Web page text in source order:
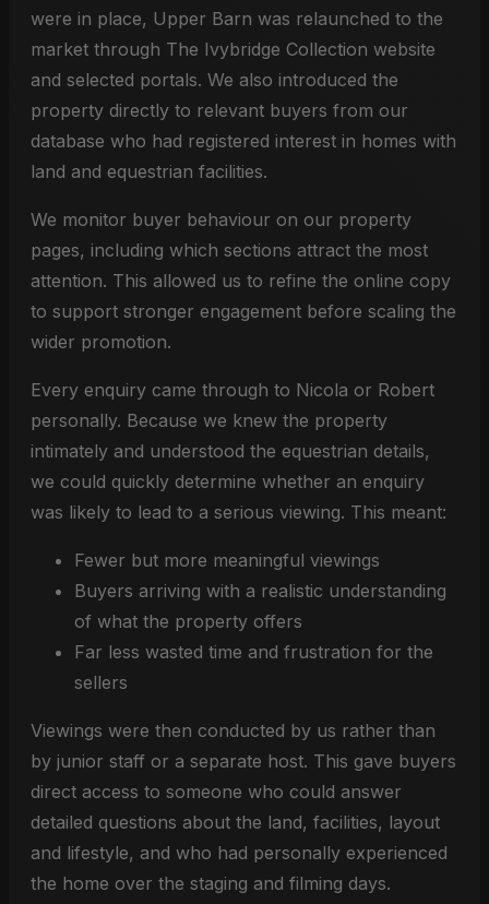
were in place, Upper Barn was relaunched to the
market through The Ivybridge Collection website
and selected portals. We also introduced the
property directly to relevant buyers from our
database who had registered interest in homes with
land and equestrian facilities.
We monitor buyer behaviour on our property
pages, including which sections attract the most
attention. This allowed us to refine the online copy
to support stronger engagement before scaling the
wider promotion.
Every enquiry came through to Nicola or Robert
personally. Because we knew the property
intimately and understood the equestrian details,
we could quickly determine whether an enquiry
was likely to lead to a serious viewing. This meant:
Fewer but more meaningful viewings
Buyers arriving with a realistic understanding
of what the property offers
Far less wasted time and frustration for the
sellers
Viewings were then conducted by us rather than
by junior staff or a separate host. This gave buyers
direct access to someone who could answer
detailed questions about the land, facilities, layout
and lifestyle, and who had personally experienced
the home over the staging and filming days.